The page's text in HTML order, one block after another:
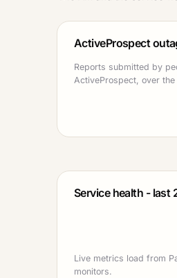
ActiveProspect
Reports submitted by
ActiveProspect, over
Service health - last
Live metrics load from
monitors.